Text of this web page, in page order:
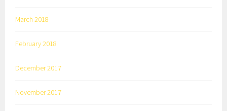
March 2018
February 2018
December 2017
November 2017